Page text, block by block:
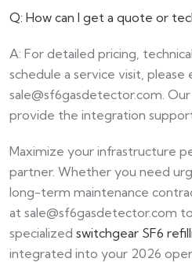
Q: How can I get a quote or
A: For detailed pricing,
schedule a service visit, please
sale@sf6gasdetector.com .
provide the integration
Maximize your infrastructure
partner. Whether you need
long-term maintenance
at sale@sf6gasdetector.com
specialized switchgear SF6
integrated into your 2026